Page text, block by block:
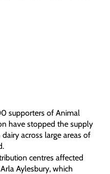
supporters of Animal
have stopped the supply
across large areas of
centres affected
Aylesbury, which